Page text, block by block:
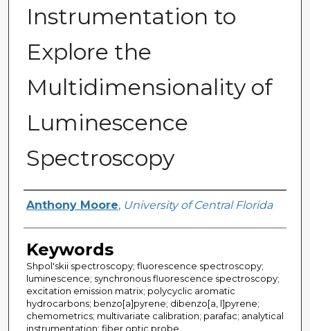
Instrumentation to
Explore the
Multidimensionality of
Luminescence
Spectroscopy
Author
Anthony Moore, University of Central Florida
Keywords
Shpol'skii spectroscopy; fluorescence spectroscopy;
luminescence; synchronous fluorescence spectroscopy;
excitation emission matrix; polycyclic aromatic
hydrocarbons; benzo[a]pyrene; dibenzo[a, l]pyrene;
chemometrics; multivariate calibration; parafac; analytical
instrumentation; fiber optic probe